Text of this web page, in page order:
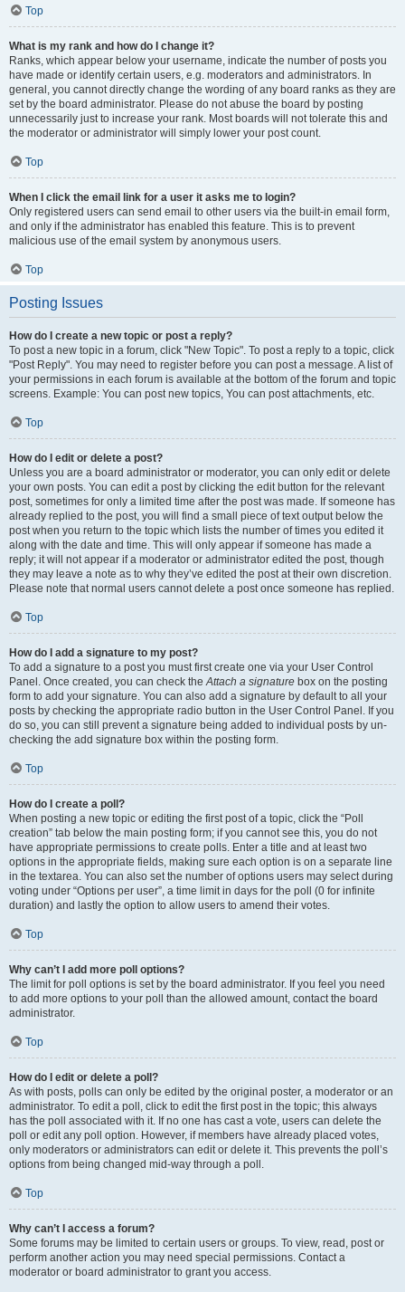
Top
What is my rank and how do I change it?
Ranks, which appear below your username, indicate the number of posts you
have made or identify certain users, e.g. moderators and administrators. In
general, you cannot directly change the wording of any board ranks as they are
set by the board administrator. Please do not abuse the board by posting
unnecessarily just to increase your rank. Most boards will not tolerate this and
the moderator or administrator will simply lower your post count.
Top
When I click the email link for a user it asks me to login?
Only registered users can send email to other users via the built-in email form,
and only if the administrator has enabled this feature. This is to prevent
malicious use of the email system by anonymous users.
Top
Posting Issues
How do I create a new topic or post a reply?
To post a new topic in a forum, click "New Topic". To post a reply to a topic, click
"Post Reply". You may need to register before you can post a message. A list of
your permissions in each forum is available at the bottom of the forum and topic
screens. Example: You can post new topics, You can post attachments, etc.
Top
How do I edit or delete a post?
Unless you are a board administrator or moderator, you can only edit or delete
your own posts. You can edit a post by clicking the edit button for the relevant
post, sometimes for only a limited time after the post was made. If someone has
already replied to the post, you will find a small piece of text output below the
post when you return to the topic which lists the number of times you edited it
along with the date and time. This will only appear if someone has made a
reply; it will not appear if a moderator or administrator edited the post, though
they may leave a note as to why they’ve edited the post at their own discretion.
Please note that normal users cannot delete a post once someone has replied.
Top
How do I add a signature to my post?
To add a signature to a post you must first create one via your User Control
Panel. Once created, you can check theAttach a signature box on the posting
form to add your signature. You can also add a signature by default to all your
posts by checking the appropriate radio button in the User Control Panel. If you
do so, you can still prevent a signature being added to individual posts by un-
checking the add signature box within the posting form.
Top
How do I create a poll?
When posting a new topic or editing the first post of a topic, click the “Poll
creation” tab below the main posting form; if you cannot see this, you do not
have appropriate permissions to create polls. Enter a title and at least two
options in the appropriate fields, making sure each option is on a separate line
in the textarea. You can also set the number of options users may select during
voting under “Options per user”, a time limit in days for the poll (0 for infinite
duration) and lastly the option to allow users to amend their votes.
Top
Why can’t I add more poll options?
The limit for poll options is set by the board administrator. If you feel you need
to add more options to your poll than the allowed amount, contact the board
administrator.
Top
How do I edit or delete a poll?
As with posts, polls can only be edited by the original poster, a moderator or an
administrator. To edit a poll, click to edit the first post in the topic; this always
has the poll associated with it. If no one has cast a vote, users can delete the
poll or edit any poll option. However, if members have already placed votes,
only moderators or administrators can edit or delete it. This prevents the poll’s
options from being changed mid-way through a poll.
Top
Why can’t I access a forum?
Some forums may be limited to certain users or groups. To view, read, post or
perform another action you may need special permissions. Contact a
moderator or board administrator to grant you access.